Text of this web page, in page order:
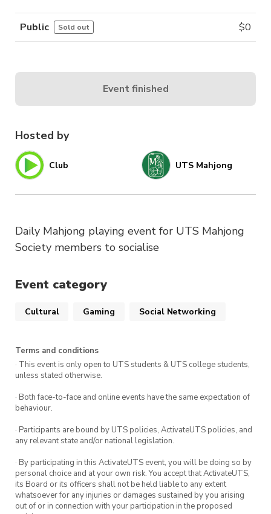
Hosted by
Club UTS Mahjong
Daily Mahjong playing event for UTS Mahjong
Society members to socialise
Event category
Cultural Gaming Social Networking
Terms and conditions
· This event is only open to UTS students & UTS college students,
unless stated otherwise.
· Both face-to-face and online events have the same expectation of
behaviour.
· Participants are bound by UTS policies, ActivateUTS policies, and
any relevant state and/or national legislation.
· By participating in this ActivateUTS event, you will be doing so by
personal choice and at your own risk. You accept that ActivateUTS,
its Board or its officers shall not be held liable to any extent
whatsoever for any injuries or damages sustained by you arising
out of or in connection with your participation in the proposed
Public Sold out $0
Event finished